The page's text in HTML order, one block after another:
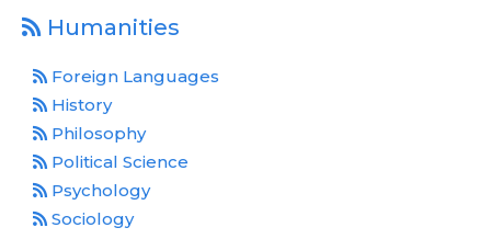
Humanities
Foreign Languages
History
Philosophy
Political Science
Psychology
Sociology